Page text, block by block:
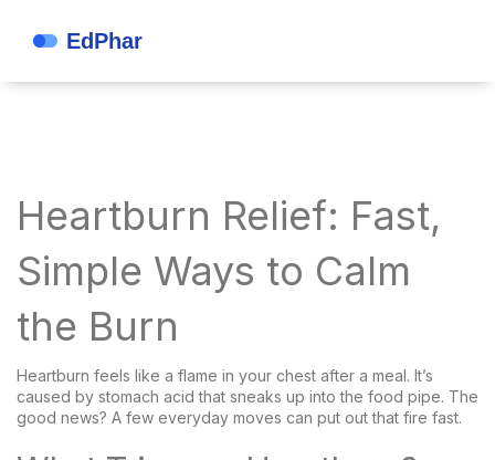
Heartburn Relief: Fast,
Simple Ways to Calm
the Burn
Heartburn feels like a flame in your chest after a meal. It’s
caused by stomach acid that sneaks up into the food pipe. The
good news? A few everyday moves can put out that fire fast.